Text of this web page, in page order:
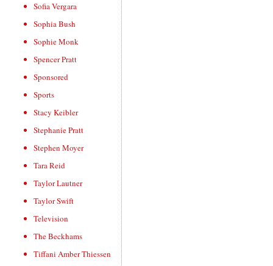
Sofia Vergara
Sophia Bush
Sophie Monk
Spencer Pratt
Sponsored
Sports
Stacy Keibler
Stephanie Pratt
Stephen Moyer
Tara Reid
Taylor Lautner
Taylor Swift
Television
The Beckhams
Tiffani Amber Thiessen